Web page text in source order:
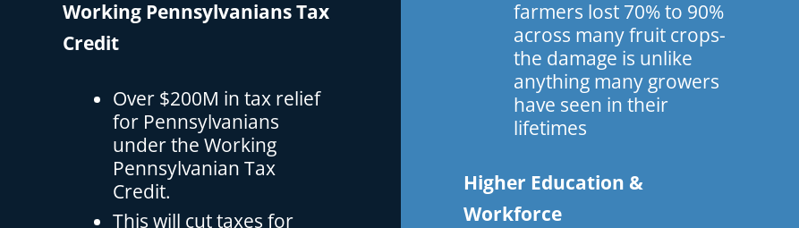
Working Pennsylvanians Tax
Credit
Over $200M in tax relief
for Pennsylvanians
under the Working
Pennsylvanian Tax
Credit.
This will cut taxes for
farmers lost 70% to 90%
across many fruit crops-
the damage is unlike
anything many growers
have seen in their
lifetimes
Higher Education &
Workforce